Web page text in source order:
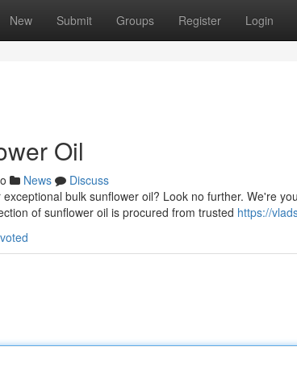
New Submit Groups Register Login
Oil
News
Discuss
bulk sunflower oil? Look no further. We're
of sunflower oil is procured from trusted https://